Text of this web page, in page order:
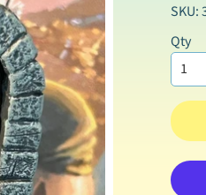
SKU:
Qty